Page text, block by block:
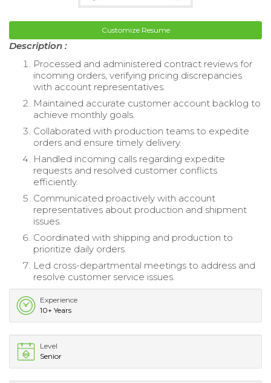
Customize Resume
Description :
Processed and administered contract reviews for
incoming orders, verifying pricing discrepancies
with account representatives.
Maintained accurate customer account backlog to
achieve monthly goals.
Collaborated with production teams to expedite
orders and ensure timely delivery.
Handled incoming calls regarding expedite
requests and resolved customer conflicts
efficiently.
Communicated proactively with account
representatives about production and shipment
issues.
Coordinated with shipping and production to
prioritize daily orders.
Led cross-departmental meetings to address and
resolve customer service issues.
Experience
10+ Years
Level
Senior